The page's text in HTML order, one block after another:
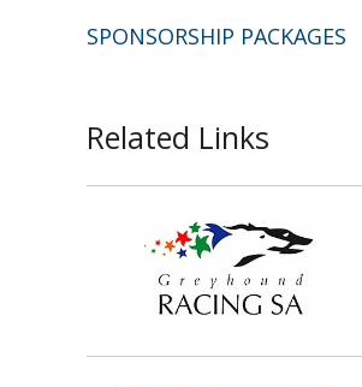
SPONSORSHIP PACKAGES
Related Links